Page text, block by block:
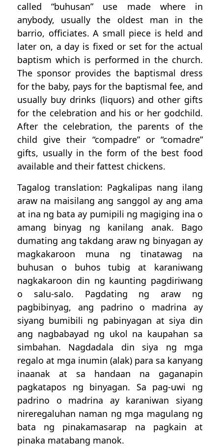
called “buhusan” use made where in
anybody, usually the oldest man in the
barrio, officiates. A small piece is held and
later on, a day is fixed or set for the actual
baptism which is performed in the church.
The sponsor provides the baptismal dress
for the baby, pays for the baptismal fee, and
usually buy drinks (liquors) and other gifts
for the celebration and his or her godchild.
After the celebration, the parents of the
child give their “compadre” or “comadre”
gifts, usually in the form of the best food
available and their fattest chickens.
Tagalog translation: Pagkalipas nang ilang
araw na maisilang ang sanggol ay ang ama
at ina ng bata ay pumipili ng magiging ina o
amang binyag ng kanilang anak. Bago
dumating ang takdang araw ng binyagan ay
magkakaroon muna ng tinatawag na
buhusan o buhos tubig at karaniwang
nagkakaroon din ng kaunting pagdiriwang
o salu-salo. Pagdating ng araw ng
pagbibinyag, ang padrino o madrina ay
siyang bumibili ng pabinyagan at siya din
ang nagbabayad ng ukol na kaupahan sa
simbahan. Nagdadala din siya ng mga
regalo at mga inumin (alak) para sa kanyang
inaanak at sa handaan na gaganapin
pagkatapos ng binyagan. Sa pag-uwi ng
padrino o madrina ay karaniwan siyang
nireregaluhan naman ng mga magulang ng
bata ng pinakamasarap na pagkain at
pinaka matabang manok.